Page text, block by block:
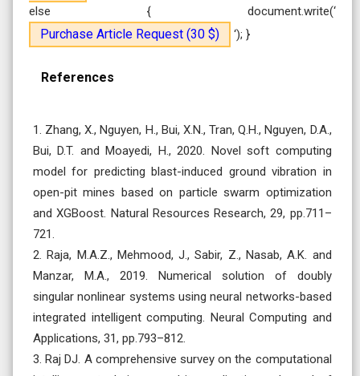
else { document.write(‘
Purchase Article Request (30 $) ‘); }
References
1. Zhang, X., Nguyen, H., Bui, X.N., Tran, Q.H., Nguyen, D.A.,
Bui, D.T. and Moayedi, H., 2020. Novel soft computing
model for predicting blast-induced ground vibration in
open-pit mines based on particle swarm optimization
and XGBoost. Natural Resources Research, 29, pp.711–
721.
2. Raja, M.A.Z., Mehmood, J., Sabir, Z., Nasab, A.K. and
Manzar, M.A., 2019. Numerical solution of doubly
singular nonlinear systems using neural networks-based
integrated intelligent computing. Neural Computing and
Applications, 31, pp.793–812.
3. Raj DJ. A comprehensive survey on the computational